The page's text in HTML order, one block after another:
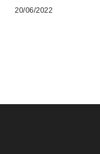
20/06/2022